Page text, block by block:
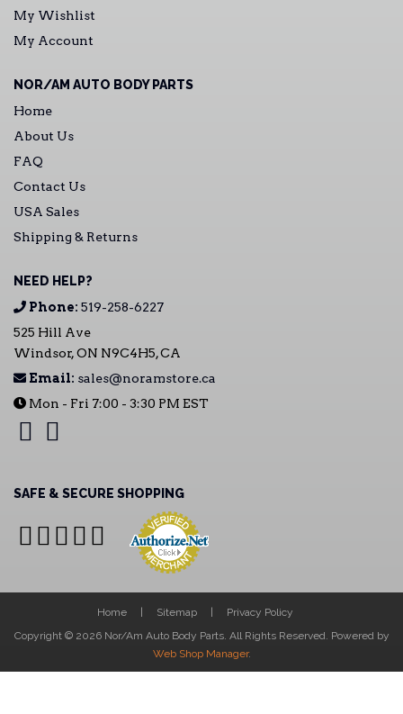
My Wishlist
My Account
NOR/AM AUTO BODY PARTS
Home
About Us
FAQ
Contact Us
USA Sales
Shipping & Returns
NEED HELP?
Phone: 519-258-6227
525 Hill Ave
Windsor, ON N9C4H5, CA
Email: sales@noramstore.ca
Mon - Fri 7:00 - 3:30 PM EST
SAFE & SECURE SHOPPING
Home Sitemap
Privacy Policy
Copyright © 2026 Nor/Am Auto Body Parts. All Rights Reserved. Powered by
Web Shop Manager.